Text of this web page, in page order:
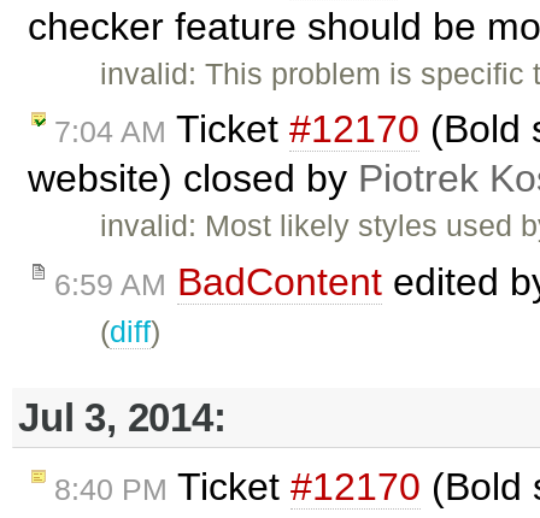
checker feature should be
invalid: This problem is
7:04 AM Ticket #12170 (Bold
website) closed by Piotrek
invalid: Most likely styles used
6:59 AM BadContent edited
(diff)
Jul 3, 2014:
8:40 PM Ticket #12170 (Bold